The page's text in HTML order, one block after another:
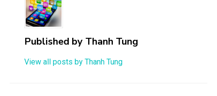
Published by Thanh Tung
View all posts by Thanh Tung